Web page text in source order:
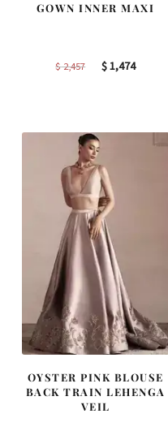
GOWN INNER MAXI
$2,457
Original
$1,474Current
OYSTER PINK BLOUSE
BACK TRAIN LEHENGA
VEIL